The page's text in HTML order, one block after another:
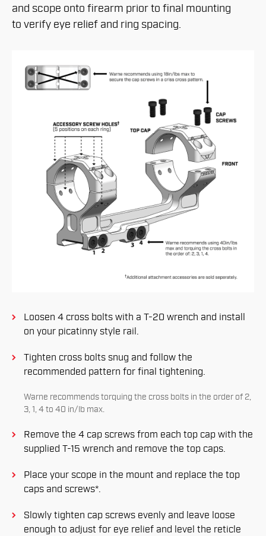
and scope onto firearm prior to final mounting
to verify eye relief and ring spacing.
Loosen 4 cross bolts with a T-20 wrench and install
on your picatinny style rail.
Tighten cross bolts snug and follow the
recommended pattern for ﬁnal tightening.
Warne recommends torquing the cross bolts in the order of 2,
3, 1, 4 to 40 in/lb max.
Remove the 4 cap screws from each top cap with the
supplied T-15 wrench and remove the top caps.
Place your scope in the mount and replace the top
caps and screws*.
Slowly tighten cap screws evenly and leave loose
enough to adjust for eye relief and level the reticle